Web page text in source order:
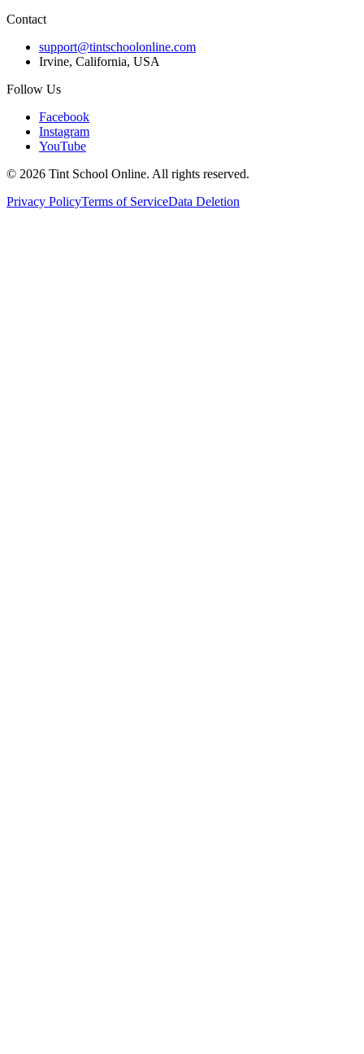
Contact
support@tintschoolonline.com
Irvine, California, USA
Follow Us
Facebook
Instagram
YouTube
© 2026 Tint School Online. All rights reserved.
Privacy PolicyTerms of ServiceData Deletion